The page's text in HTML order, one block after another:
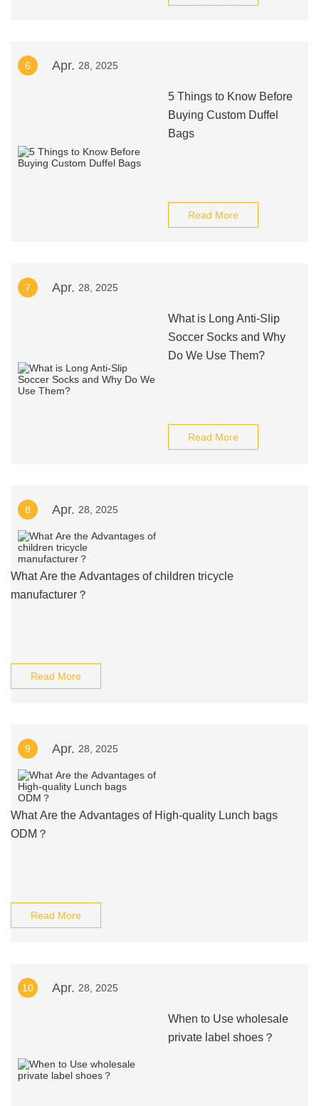
6 Apr. 28, 2025
5 Things to Know Before
Buying Custom Duffel
Bags
Read More
7 Apr. 28, 2025
What is Long Anti-Slip
Soccer Socks and Why
Do We Use Them?
Read More
8 Apr. 28, 2025
What Are the Advantages of children tricycle
manufacturer？
Read More
9 Apr. 28, 2025
What Are the Advantages of High-quality Lunch bags
ODM？
Read More
10 Apr. 28, 2025
When to Use wholesale
private label shoes？